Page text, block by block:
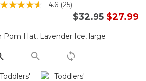
5 out of 5 Customer Rating
4.6 Read
Same
page
(25)
Price reduced
$32.95to
$27.99